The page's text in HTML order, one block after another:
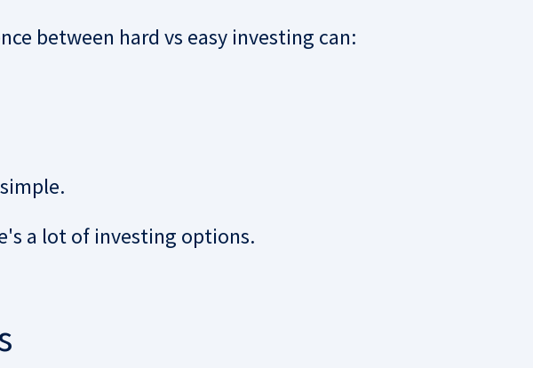
between hard vs easy investing can:
a lot of investing options.